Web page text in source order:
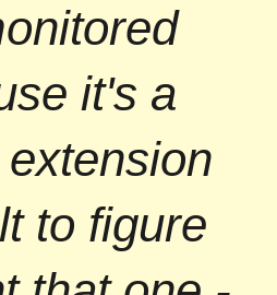
it's a
to figure